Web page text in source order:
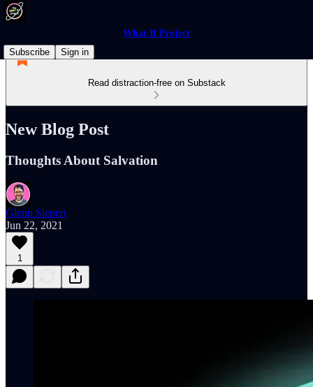
What If Project
Subscribe
Sign in
Read distraction-free on Substack
New Blog Post
Thoughts About Salvation
Glenn Siepert
Jun 22, 2021
1